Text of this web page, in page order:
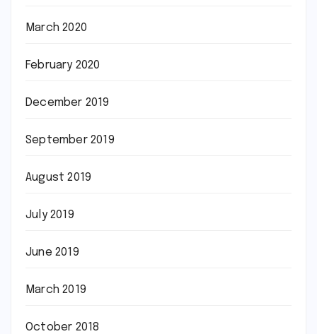
March 2020
February 2020
December 2019
September 2019
August 2019
July 2019
June 2019
March 2019
October 2018